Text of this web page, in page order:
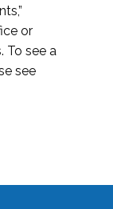
or
To see a
see